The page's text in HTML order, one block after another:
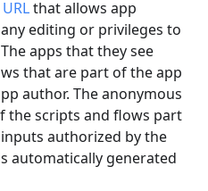
that allows app
editing or privileges to
apps that they see
that are part of the app
author. The anonymous
the scripts and flows part
authorized by the
automatically generated